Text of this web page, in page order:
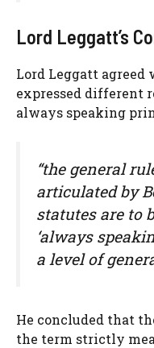
Lord Leggatt’s
Lord Leggatt
expressed different
always speaking
“the general
articulated by
statutes are to
‘always
a level of
He concluded that
the term strictly